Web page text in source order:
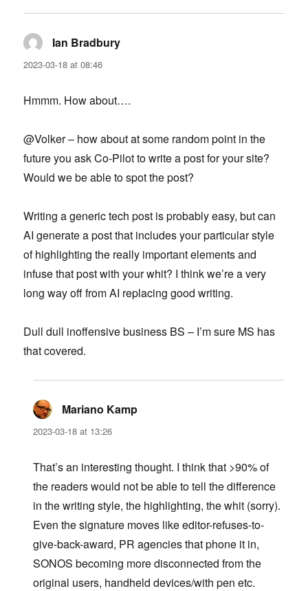
Ian Bradbury
2023-03-18 at 08:46
Hmmm. How about….
@Volker – how about at some random point in the
future you ask Co-Pilot to write a post for your site?
Would we be able to spot the post?
Writing a generic tech post is probably easy, but can
AI generate a post that includes your particular style
of highlighting the really important elements and
infuse that post with your whit? I think we’re a very
long way off from AI replacing good writing.
Dull dull inoffensive business BS – I’m sure MS has
that covered.
Mariano Kamp
2023-03-18 at 13:26
That’s an interesting thought. I think that >90% of
the readers would not be able to tell the difference
in the writing style, the highlighting, the whit (sorry).
Even the signature moves like editor-refuses-to-
give-back-award, PR agencies that phone it in,
SONOS becoming more disconnected from the
original users, handheld devices/with pen etc.